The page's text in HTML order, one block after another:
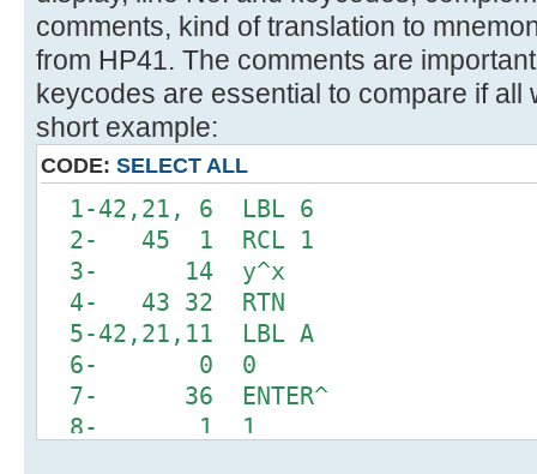
comments, kind of translation to
from HP41. The comments are
keycodes are essential to compare if all
short example:
CODE: SELECT ALL
1-42,21, 6 LBL 6
2- 45 1 RCL 1
3- 14 y^x
4- 43 32 RTN
5-42,21,11 LBL A
6- 0 0
7- 36 ENTER^
8- 1 1